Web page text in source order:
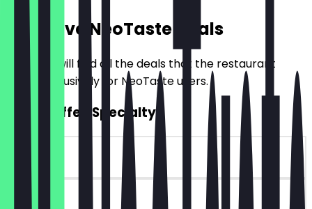
Exclusive NeoTaste Deals
Here you will find all the deals that the restaurant
offers exclusively for NeoTaste users.
2for1 Coffee Specialty
~€4 value
90 days